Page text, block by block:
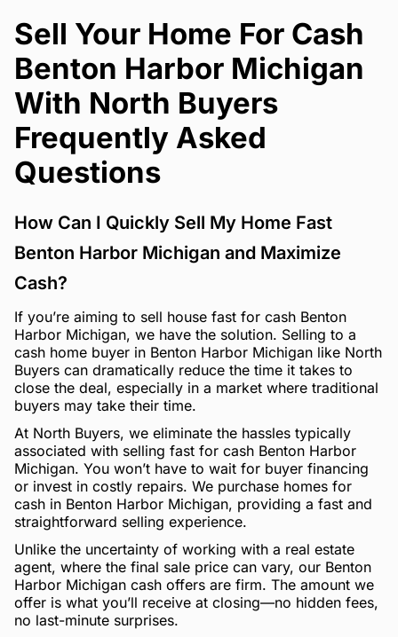
Sell Your Home For Cash
Benton Harbor Michigan
With North Buyers
Frequently Asked
Questions
How Can I Quickly Sell My Home Fast
Benton Harbor Michigan and Maximize
Cash?
If you’re aiming to sell house fast for cash Benton
Harbor Michigan, we have the solution. Selling to a
cash home buyer in Benton Harbor Michigan like North
Buyers can dramatically reduce the time it takes to
close the deal, especially in a market where traditional
buyers may take their time.
At North Buyers, we eliminate the hassles typically
associated with selling fast for cash Benton Harbor
Michigan. You won’t have to wait for buyer financing
or invest in costly repairs. We purchase homes for
cash in Benton Harbor Michigan, providing a fast and
straightforward selling experience.
Unlike the uncertainty of working with a real estate
agent, where the final sale price can vary, our Benton
Harbor Michigan cash offers are firm. The amount we
offer is what you’ll receive at closing—no hidden fees,
no last-minute surprises.